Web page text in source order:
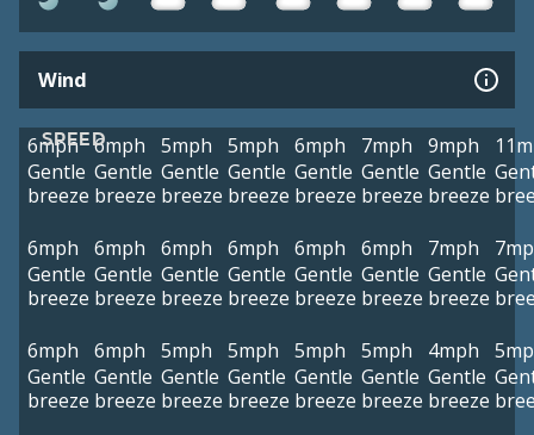
Wind
SPEED
6mph
Gentle
breeze
6mph
Gentle
breeze
5mph
Gentle
breeze
5mph
Gentle
breeze
6mph
Gentle
breeze
7mph
Gentle
breeze
9mph
Gentle
breeze
6mph
Gentle
breeze
6mph
Gentle
breeze
6mph
Gentle
breeze
6mph
Gentle
breeze
6mph
Gentle
breeze
6mph
Gentle
breeze
7mph
Gentle
breeze
6mph
Gentle
breeze
6mph
Gentle
breeze
5mph
Gentle
breeze
5mph
Gentle
breeze
5mph
Gentle
breeze
5mph
Gentle
breeze
4mph
Gentle
breeze